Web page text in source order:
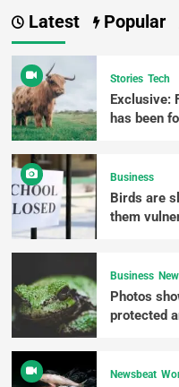
Latest Popular
Stories Tech
Exclusive:
has been
Business
Birds are
them
Business
Photos
protected
Newsbeat